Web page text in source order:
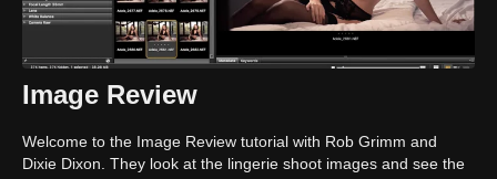
Image Review
Welcome to the Image Review tutorial with Rob Grimm and
Dixie Dixon. They look at the lingerie shoot images and see the